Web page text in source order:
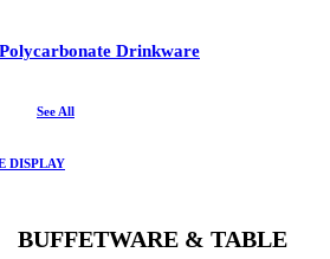
Polycarbonate Drinkware
See All
DISPLAY
BUFFETWARE & TABLE